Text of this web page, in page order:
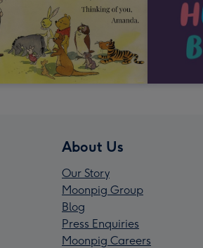
About Us
Our Story
Moonpig Group
Blog
Press Enquiries
Moonpig Careers